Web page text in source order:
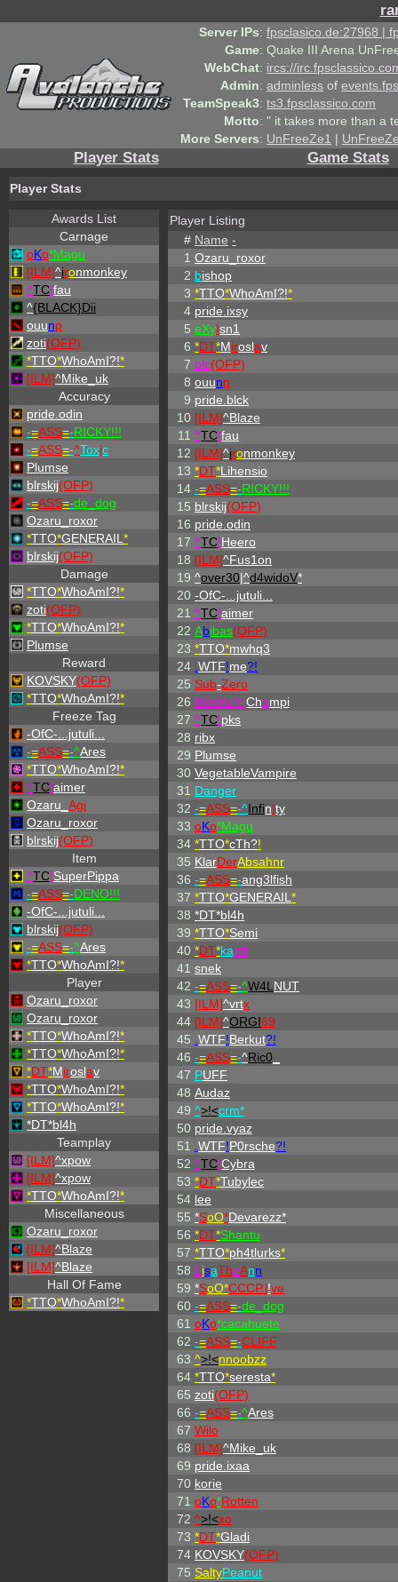
Server IPs: fpsclasico.de:27968 |
Game: Quake III Arena
WebChat: ircs://
Admin: adminless of
TeamSpeak3: ts3.fpsclassico.com
Motto: " it takes more than a
More Servers: UnFreeZe1 |
Player Stats Game Stats
Player Stats
Awards List
Carnage
oKo*Magu
[ILM]^ironmonkey
^TC!fau
^{BLACK}Dii
ouunp
zoti(OFP)
*TTO*WhoAmI?!*
[ILM]^Mike_uk
Accuracy
pride.odin
-=ASS=-RICKY!!!
-=ASS=-^Toxic
Plumse
blrskij(OFP)
-=ASS=-de_dog
Ozaru_roxor
*TTO*GENERAIL *
blrskij(OFP)
Damage
*TTO*WhoAmI?!*
zoti(OFP)
*TTO*WhoAmI?!*
Plumse
Reward
KOVSKY(OFP)
*TTO*WhoAmI?!*
Freeze Tag
-OfC-...jutuli...
-=ASS=-^Ares
*TTO*WhoAmI?!*
^TC!aimer
Ozaru_ Agi
Ozaru_roxor
blrskij(OFP)
Item
^TC!SuperPippa
-=ASS=-DENO!!!
-OfC-...jutuli...
blrskij(OFP)
-=ASS=-^Ares
*TTO*WhoAmI?!*
Player
Ozaru_roxor
Ozaru_roxor
*TTO*WhoAmI?!*
*TTO*WhoAmI?!*
*DT*Miroslav
*TTO*WhoAmI?!*
*TTO*WhoAmI?!*
*DT*bl4h
Teamplay
[ILM]^xpow
[ILM]^xpow
*TTO*WhoAmI?!*
Miscellaneous
Ozaru_roxor
[ILM]^Blaze
[ILM]^Blaze
Hall Of Fame
*TTO*WhoAmI?!*
Player Listing
# Name -
1 Ozaru_roxor
2 bishop
3 *TTO*WhoAmI?!*
4 pride.ixsy
5 eXyIsn1
6 *DT*Miroslav
7 olc(OFP)
8 ouunp
9 pride.blck
10 [ILM]^Blaze
11 ^TC!fau
12 [ILM]^ironmonkey
13 *DT*Lihensio
14 -=ASS=-RICKY!!!
15 blrskij(OFP)
16 pride.odin
17 ^TC!Heero
18 [ILM]^Fus1on
19 ^over30|^d4widoV*
20 -OfC-...jutuli...
21 ^TC!aimer
22 Abibas(OFP)
23 *TTO*mwhq3
24 WTF!me?!
25 Sub-Zero
26 MonKeY-Champi
27 ^TC!pks
28 ribx
29 Plumse
30 VegetableVampire
31 Danger
32 -=ASS=-^Infin!ty
33 oKo*Magu
34 *TTO*cTh?!
35 KlarDerAbsahnr
36 -=ASS=-ang3lfish
37 *TTO*GENERAIL *
38 *DT*bl4h
39 *TTO*Semi
40 *DT*kaeff
41 snek
42 -=ASS=-^W4L NUT
43 [ILM]^vrtx
44 [ILM]^ORGI69
45 WTF!Berkut?!
46 -=ASS=-^Ric0
47 PUFF
48 Audaz
49 ^>!<crm*
50 pride.vyaz
51
WTF!P0rsche?!
52 ^TC!Cybra
53 *DT*Tubylec
54 lee
55 *SoO*Devarezz*
56 *DT*Shantu
57 *TTO*ph4tlurks*
58 L isaTheAnn
59 *SoO*CCCP.l!ve
60 -=ASS=-de_dog
61 oKo*cacahuete
62 -=ASS=-CLIFF
63 ^>!<nnoobzz
64 *TTO*seresta*
65 zoti(OFP)
66 -=ASS=-^Ares
67 Wilo
68 [ILM]^Mike_uk
69 pride.ixaa
70 korie
71 oKo*Rotten
72 ^>!<xo
73 *DT*Gladi
74 KOVSKY(OFP)
75 SaltyPeanut